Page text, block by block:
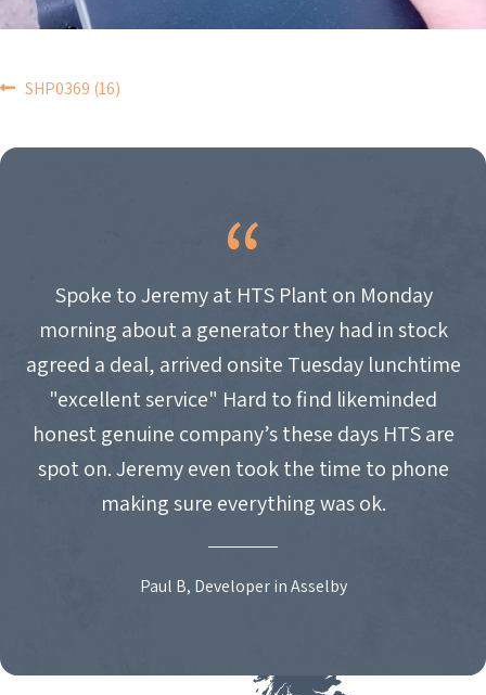
POST
NAVIGATION
SHP0369 (16)
Spoke to Jeremy at HTS Plant on Monday
morning about a generator they had in stock
agreed a deal, arrived onsite Tuesday lunchtime
"excellent service" Hard to find likeminded
honest genuine company’s these days HTS are
spot on. Jeremy even took the time to phone
making sure everything was ok.
Paul B, Developer in Asselby